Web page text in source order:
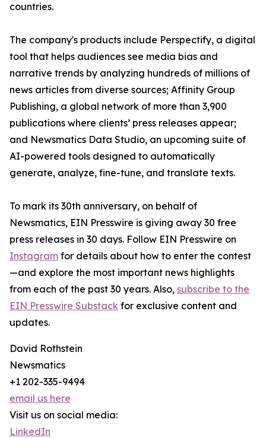
countries.
The company's products include Perspectify, a digital
tool that helps audiences see media bias and
narrative trends by analyzing hundreds of millions of
news articles from diverse sources; Affinity Group
Publishing, a global network of more than 3,900
publications where clients’ press releases appear;
and Newsmatics Data Studio, an upcoming suite of
AI-powered tools designed to automatically
generate, analyze, fine-tune, and translate texts.
To mark its 30th anniversary, on behalf of
Newsmatics, EIN Presswire is giving away 30 free
press releases in 30 days. Follow EIN Presswire on
Instagram for details about how to enter the contest
—and explore the most important news highlights
from each of the past 30 years. Also, subscribe to the
EIN Presswire Substack for exclusive content and
updates.
David Rothstein
Newsmatics
+1 202-335-9494
email us here
Visit us on social media:
LinkedIn